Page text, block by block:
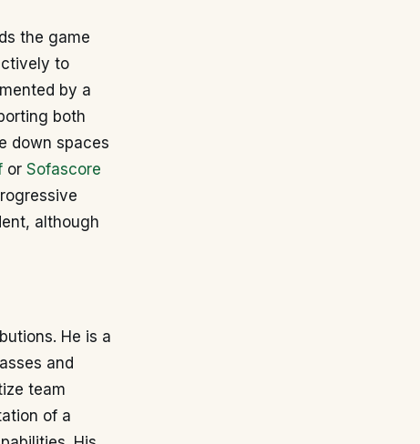
the game
to
by a
both
down spaces
or Sofascore
although
He is a
and
team
of a